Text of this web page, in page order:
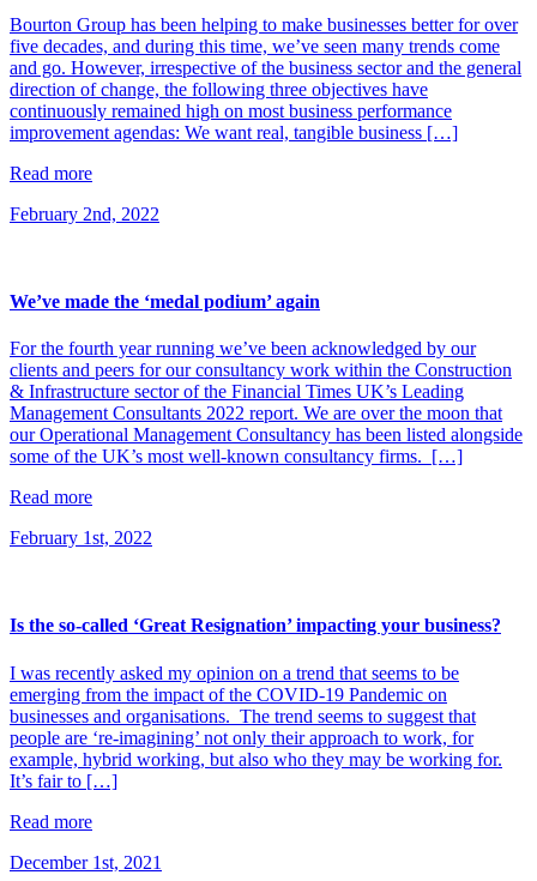
Bourton Group has been helping to make businesses better for over
five decades, and during this time, we’ve seen many trends come
and go. However, irrespective of the business sector and the general
direction of change, the following three objectives have
continuously remained high on most business performance
improvement agendas: We want real, tangible business […]
Read more
February 2nd, 2022
We’ve made the ‘medal podium’ again
For the fourth year running we’ve been acknowledged by our
clients and peers for our consultancy work within the Construction
& Infrastructure sector of the Financial Times UK’s Leading
Management Consultants 2022 report. We are over the moon that
our Operational Management Consultancy has been listed alongside
some of the UK’s most well-known consultancy firms. […]
Read more
February 1st, 2022
Is the so-called ‘Great Resignation’ impacting your business?
I was recently asked my opinion on a trend that seems to be
emerging from the impact of the COVID-19 Pandemic on
businesses and organisations. The trend seems to suggest that
people are ‘re-imagining’ not only their approach to work, for
example, hybrid working, but also who they may be working for.
It’s fair to […]
Read more
December 1st, 2021